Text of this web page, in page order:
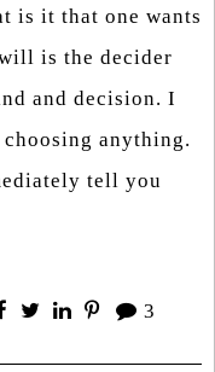
is it that one wants
is the decider
and decision. I
anything.
tell you
3